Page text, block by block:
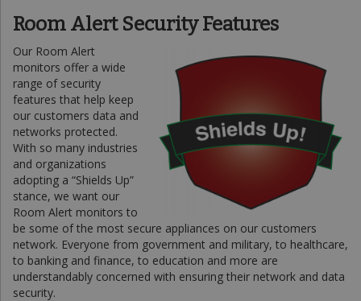
Room Alert Security Features
Our Room Alert
monitors offer a wide
range of security
features that help keep
our customers data and
networks protected.
With so many industries
and organizations
adopting a “Shields Up”
stance, we want our
Room Alert monitors to
be some of the most secure appliances on our customers
network. Everyone from government and military, to healthcare,
to banking and finance, to education and more are
understandably concerned with ensuring their network and data
security.